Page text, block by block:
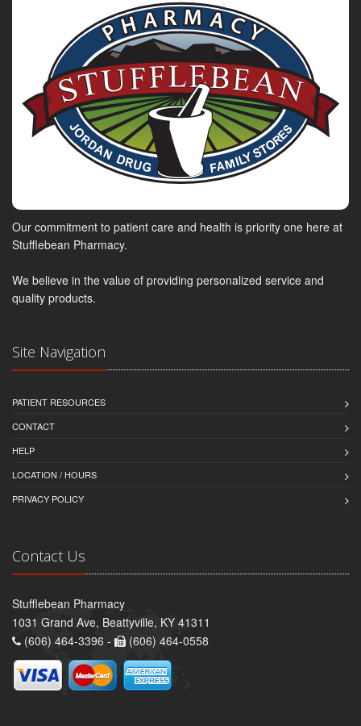
Our commitment to patient care and health is priority one here at
Stufflebean Pharmacy.
We believe in the value of providing personalized service and
quality products.
Site Navigation
PATIENT RESOURCES
CONTACT
HELP
LOCATION / HOURS
PRIVACY POLICY
Contact Us
Stufflebean Pharmacy
1031 Grand Ave, Beattyville, KY 41311
(606) 464-3396 -
(606) 464-0558